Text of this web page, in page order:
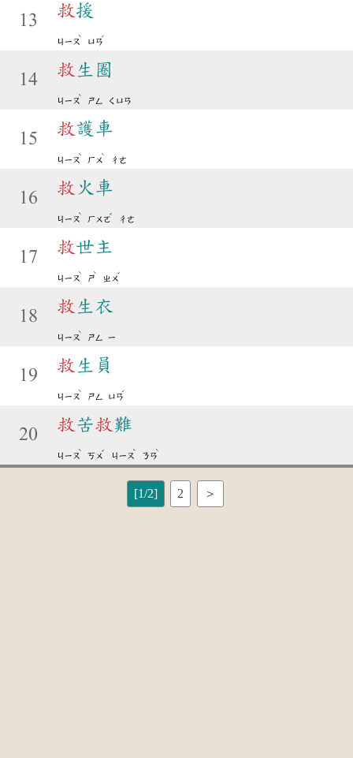
13
救援
ㄐㄧㄡ
ˋ
ㄩㄢ
ˊ
14
救 生圈
ㄐㄧㄡ
ˋ
ㄕㄥ ㄑㄩㄢ
15
救護車
ㄐㄧㄡ
ˋ
ㄏㄨ
ˋ
ㄔㄜ
16
救 火車
ㄐㄧㄡ
ˋ
ㄏㄨㄛ
ˇ
ㄔㄜ
17
救世主
ㄐㄧㄡ
ˋ
ㄕ
ˋ
ㄓㄨ
ˇ
18
救 生衣
ㄐㄧㄡ
ˋ
ㄕㄥ ㄧ
19
救 生員
ㄐㄧㄡ
ˋ
ㄕㄥ ㄩㄢ
ˊ
20
救 苦救難
ㄐㄧㄡ
ˋ
ㄎㄨ
ˇ
ㄐㄧㄡ
ˋ
ㄋㄢ
ˋ
[1/2] 2 ＞